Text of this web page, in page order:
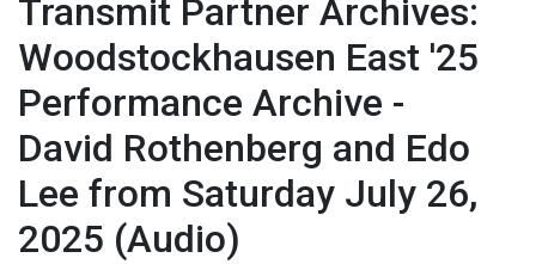
Transmit Partner Archives:
Woodstockhausen East '25
Performance Archive -
David Rothenberg and Edo
Lee from Saturday July 26,
2025 (Audio)